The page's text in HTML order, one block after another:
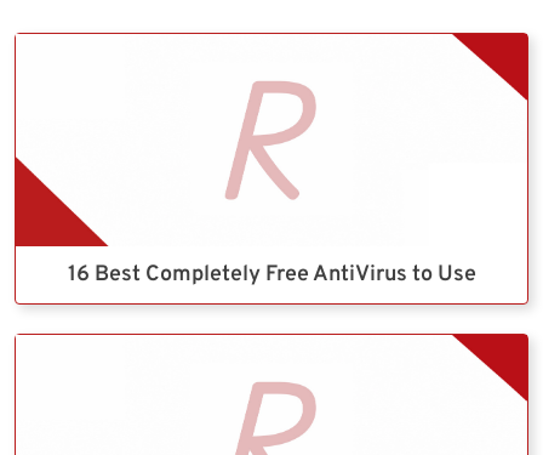
16 Best Completely Free AntiVirus to Use